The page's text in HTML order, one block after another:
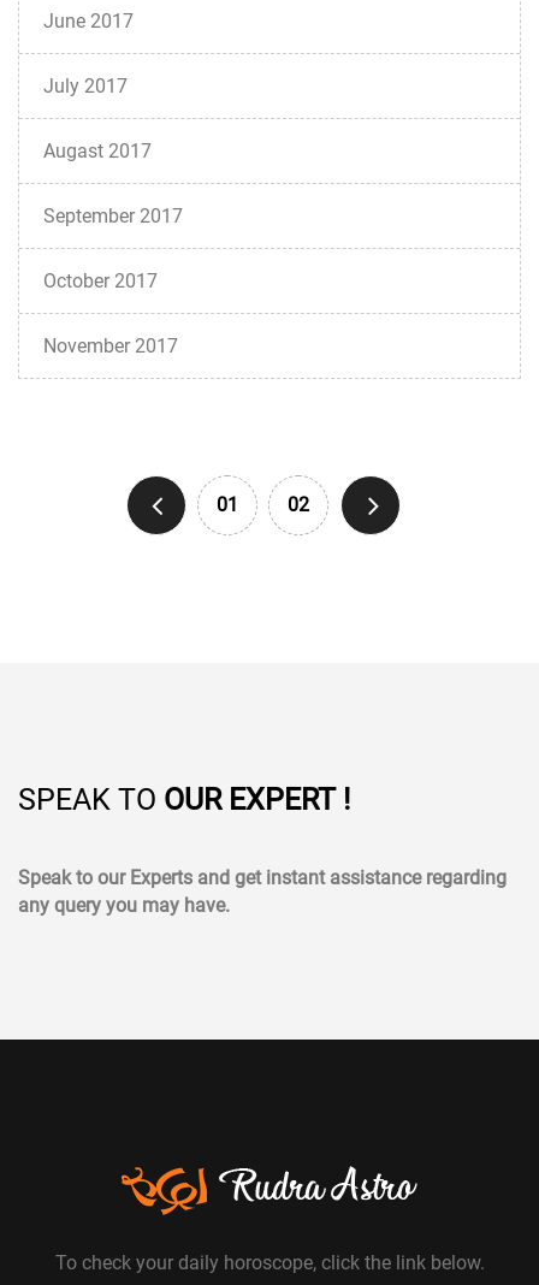
June 2017
July 2017
Augast 2017
September 2017
October 2017
November 2017
01 02
SPEAK TO OUR EXPERT !
Speak to our Experts and get instant assistance regarding
any query you may have.
To check your daily horoscope, click the link below.